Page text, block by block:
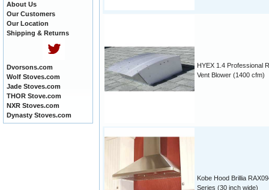
HYEX 1.4 Professional
Vent Blower (1400 cfm)
Kobe Hood Brillia
Series (30 inch wide)
About Us
Our Customers
Our Location
Shipping & Returns
Dvorsons.com
Wolf Stoves.com
Jade Stoves.com
THOR Stove.com
NXR Stoves.com
Dynasty Stoves.com